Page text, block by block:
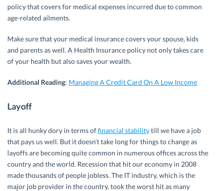
policy that covers for medical expenses incurred due to common
age-related ailments.
Make sure that your medical insurance covers your spouse, kids
and parents as well. A Health Insurance policy not only takes care
of your health but also saves your wealth.
Additional Reading: Managing A Credit Card On A Low Income
Layoff
It is all hunky dory in terms offinancial stabilitytill we have a job
that pays us well. But it doesn’t take long for things to change as
layoffs are becoming quite common in numerous offices across the
country and the world. Recession that hit our economy in 2008
made thousands of people jobless. The IT industry, which is the
major job provider in the country, took the worst hit as many